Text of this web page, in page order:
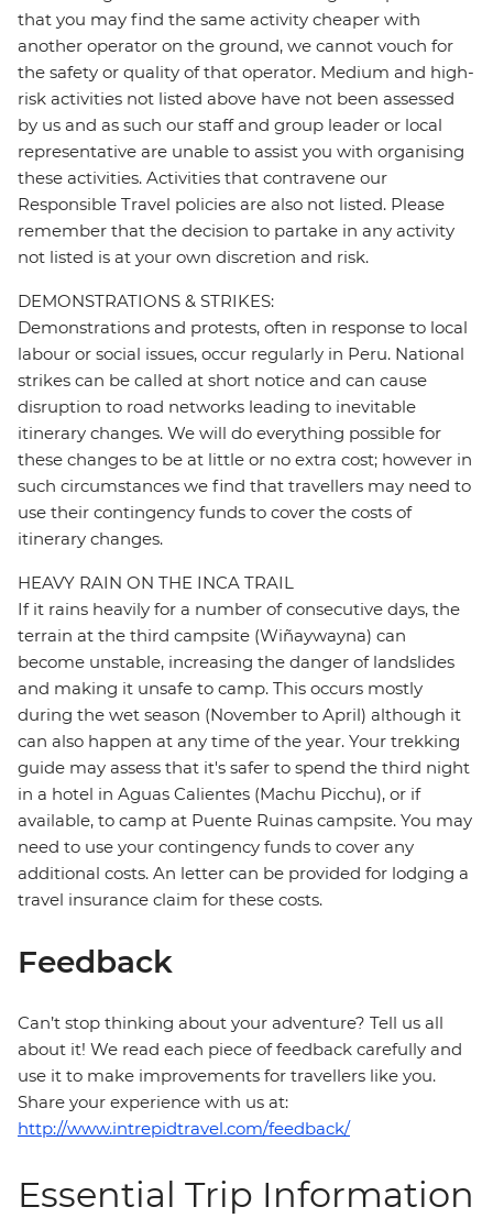
that you may find the same activity cheaper with
another operator on the ground, we cannot vouch for
the safety or quality of that operator. Medium and high-
risk activities not listed above have not been assessed
by us and as such our staff and group leader or local
representative are unable to assist you with organising
these activities. Activities that contravene our
Responsible Travel policies are also not listed. Please
remember that the decision to partake in any activity
not listed is at your own discretion and risk.
DEMONSTRATIONS & STRIKES:
Demonstrations and protests, often in response to local
labour or social issues, occur regularly in Peru. National
strikes can be called at short notice and can cause
disruption to road networks leading to inevitable
itinerary changes. We will do everything possible for
these changes to be at little or no extra cost; however in
such circumstances we find that travellers may need to
use their contingency funds to cover the costs of
itinerary changes.
HEAVY RAIN ON THE INCA TRAIL
If it rains heavily for a number of consecutive days, the
terrain at the third campsite (Wiñaywayna) can
become unstable, increasing the danger of landslides
and making it unsafe to camp. This occurs mostly
during the wet season (November to April) although it
can also happen at any time of the year. Your trekking
guide may assess that it's safer to spend the third night
in a hotel in Aguas Calientes (Machu Picchu), or if
available, to camp at Puente Ruinas campsite. You may
need to use your contingency funds to cover any
additional costs. An letter can be provided for lodging a
travel insurance claim for these costs.
Feedback
Can’t stop thinking about your adventure? Tell us all
about it! We read each piece of feedback carefully and
use it to make improvements for travellers like you.
Share your experience with us at:
http://www.intrepidtravel.com/feedback/
Essential Trip Information